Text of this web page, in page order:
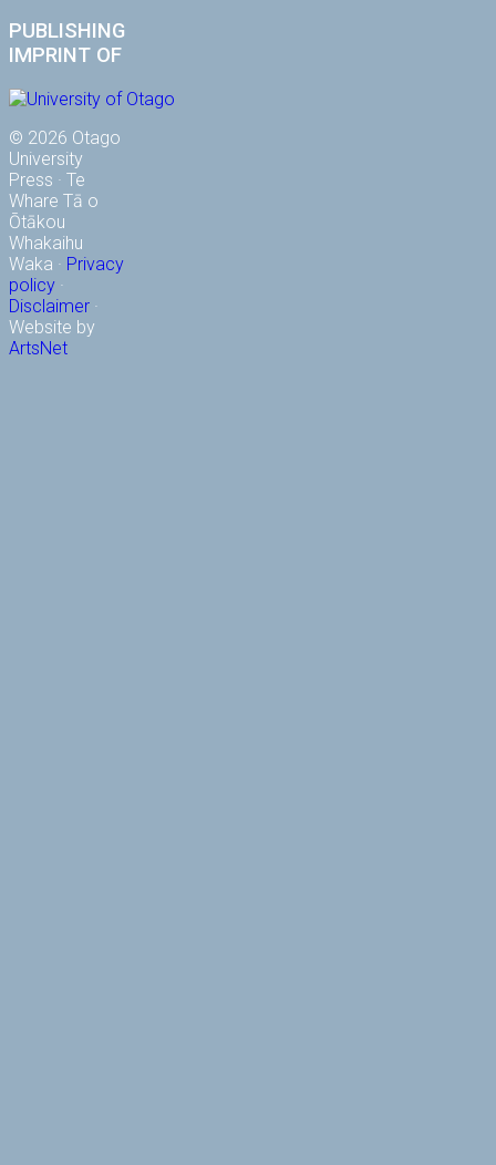
PUBLISHING
IMPRINT OF
© 2026 Otago
University
Press · Te
Whare Tā o
Ōtākou
Whakaihu
Waka · Privacy
policy ·
Disclaimer ·
Website by
ArtsNet